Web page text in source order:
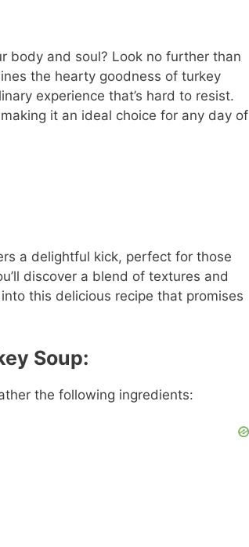
body and soul? Look no further than
the hearty goodness of turkey
experience that’s hard to resist.
it an ideal choice for any day of
a delightful kick, perfect for those
discover a blend of textures and
this delicious recipe that promises
Soup:
the following ingredients: